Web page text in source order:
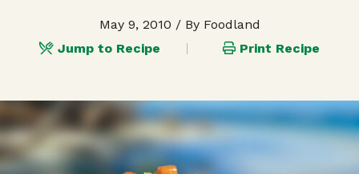
May 9, 2010 / By Foodland
Jump to Recipe
Print Recipe